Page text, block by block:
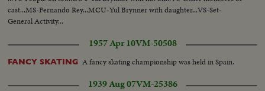
cast...MS-Fernando Rey...MCU-Yul Brynner with daughter...VS-Set-
General Activity...
1957 Apr 10VM-50508
FANCY SKATING A fancy skating championship was held in Spain.
1939 Aug 07VM-25386